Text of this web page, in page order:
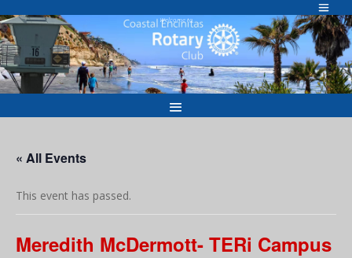
to
content
Welcome to
« All Events
This event has passed.
Meredith McDermott- TERi Campus